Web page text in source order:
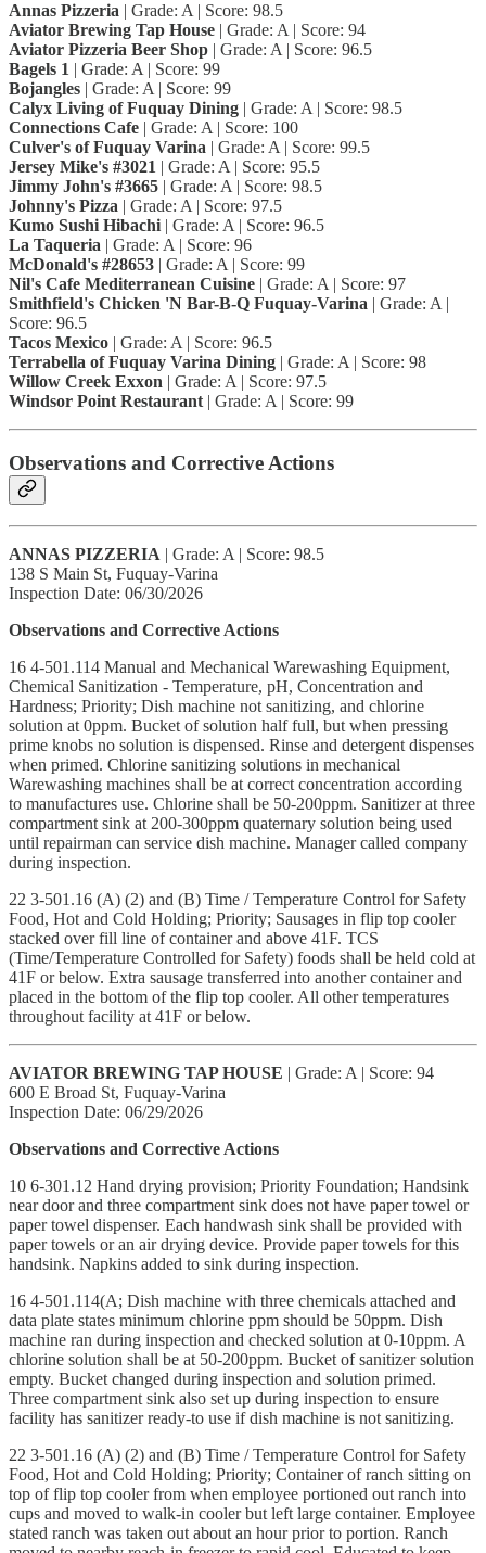
Annas Pizzeria | Grade: A | Score: 98.5
Aviator Brewing Tap House | Grade: A | Score: 94
Aviator Pizzeria Beer Shop | Grade: A | Score: 96.5
Bagels 1 | Grade: A | Score: 99
Bojangles | Grade: A | Score: 99
Calyx Living of Fuquay Dining | Grade: A | Score: 98.5
Connections Cafe | Grade: A | Score: 100
Culver's of Fuquay Varina | Grade: A | Score: 99.5
Jersey Mike's #3021 | Grade: A | Score: 95.5
Jimmy John's #3665 | Grade: A | Score: 98.5
Johnny's Pizza | Grade: A | Score: 97.5
Kumo Sushi Hibachi | Grade: A | Score: 96.5
La Taqueria | Grade: A | Score: 96
McDonald's #28653 | Grade: A | Score: 99
Nil's Cafe Mediterranean Cuisine | Grade: A | Score: 97
Smithfield's Chicken 'N Bar-B-Q Fuquay-Varina | Grade: A |
Score: 96.5
Tacos Mexico | Grade: A | Score: 96.5
Terrabella of Fuquay Varina Dining | Grade: A | Score: 98
Willow Creek Exxon | Grade: A | Score: 97.5
Windsor Point Restaurant | Grade: A | Score: 99
Observations and Corrective Actions
ANNAS PIZZERIA | Grade: A | Score: 98.5
138 S Main St, Fuquay-Varina
Inspection Date: 06/30/2026
Observations and Corrective Actions
16 4-501.114 Manual and Mechanical Warewashing Equipment,
Chemical Sanitization - Temperature, pH, Concentration and
Hardness; Priority; Dish machine not sanitizing, and chlorine
solution at 0ppm. Bucket of solution half full, but when pressing
prime knobs no solution is dispensed. Rinse and detergent dispenses
when primed. Chlorine sanitizing solutions in mechanical
Warewashing machines shall be at correct concentration according
to manufactures use. Chlorine shall be 50-200ppm. Sanitizer at three
compartment sink at 200-300ppm quaternary solution being used
until repairman can service dish machine. Manager called company
during inspection.
22 3-501.16 (A) (2) and (B) Time / Temperature Control for Safety
Food, Hot and Cold Holding; Priority; Sausages in flip top cooler
stacked over fill line of container and above 41F. TCS
(Time/Temperature Controlled for Safety) foods shall be held cold at
41F or below. Extra sausage transferred into another container and
placed in the bottom of the flip top cooler. All other temperatures
throughout facility at 41F or below.
AVIATOR BREWING TAP HOUSE | Grade: A | Score: 94
600 E Broad St, Fuquay-Varina
Inspection Date: 06/29/2026
Observations and Corrective Actions
10 6-301.12 Hand drying provision; Priority Foundation; Handsink
near door and three compartment sink does not have paper towel or
paper towel dispenser. Each handwash sink shall be provided with
paper towels or an air drying device. Provide paper towels for this
handsink. Napkins added to sink during inspection.
16 4-501.114(A; Dish machine with three chemicals attached and
data plate states minimum chlorine ppm should be 50ppm. Dish
machine ran during inspection and checked solution at 0-10ppm. A
chlorine solution shall be at 50-200ppm. Bucket of sanitizer solution
empty. Bucket changed during inspection and solution primed.
Three compartment sink also set up during inspection to ensure
facility has sanitizer ready-to use if dish machine is not sanitizing.
22 3-501.16 (A) (2) and (B) Time / Temperature Control for Safety
Food, Hot and Cold Holding; Priority; Container of ranch sitting on
top of flip top cooler from when employee portioned out ranch into
cups and moved to walk-in cooler but left large container. Employee
stated ranch was taken out about an hour prior to portion. Ranch